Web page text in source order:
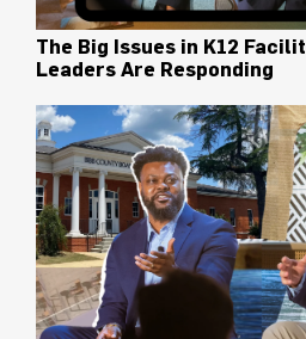
The Big Issues in K12
Leaders Are Responding